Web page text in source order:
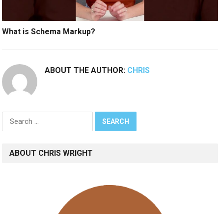
What is Schema Markup?
ABOUT THE AUTHOR: CHRIS
Search
for:
ABOUT CHRIS WRIGHT